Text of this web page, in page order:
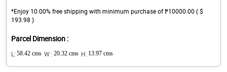
*Enjoy 10.00% free shipping with minimum purchase of ₱10000.00 ( $
193.98 )
Parcel Dimension :
L: 58.42 cms W : 20.32 cms H: 13.97 cms